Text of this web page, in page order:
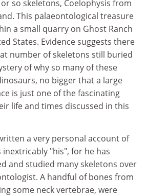
so skeletons, Coelophysis from
This palaeontological treasure
a small quarry on Ghost Ranch
States. Evidence suggests there
number of skeletons still buried
of why so many of these
no bigger that a large
is just one of the fascinating
life and times discussed in this
a very personal account of
"his", for he has
and studied many skeletons over
A handful of bones from
some neck vertebrae, were